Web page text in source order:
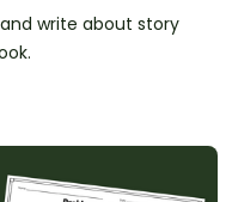
write about story